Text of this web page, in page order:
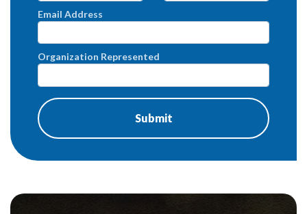
Email Address
Organization Represented